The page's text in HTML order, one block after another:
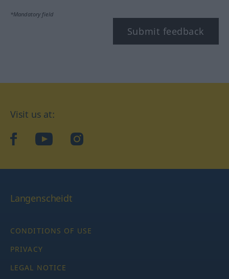
*Mandatory field
Submit feedback
Visit us at:
facebookYouTubeInstagram
Langenscheidt
CONDITIONS OF USE
PRIVACY
LEGAL NOTICE